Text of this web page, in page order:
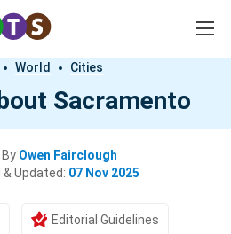
World Cities
Sacramento
Owen Fairclough
& Updated: 07 Nov 2025
Editorial Guidelines